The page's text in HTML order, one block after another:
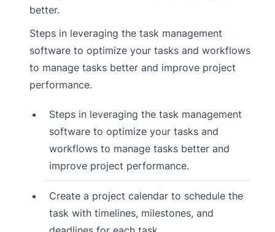
better.
Steps in leveraging the task management
software to optimize your tasks and workflows
to manage tasks better and improve project
performance.
Steps in leveraging the task management
software to optimize your tasks and
workflows to manage tasks better and
improve project performance.
Create a project calendar to schedule the
task with timelines, milestones, and